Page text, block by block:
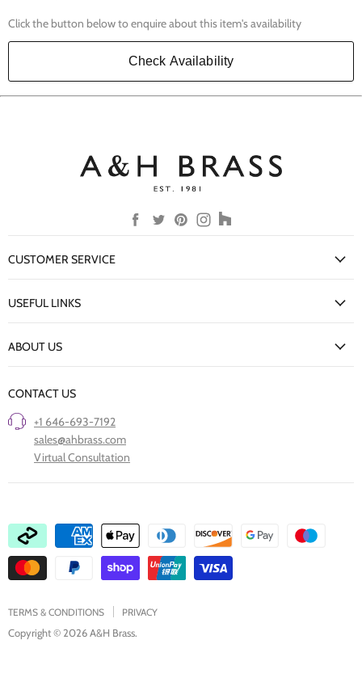
Click the button below to enquire about this item's availability
Check Availability
Find
us
Find
us
Find
us
Find
us
Find
us
CUSTOMER SERVICE
Delivery Information
USEFUL LINKS
Our Finishes
Care of Finishes
Clearance
ABOUT US
Project Showcase
CONTACT US
+1 646-693-7192
sales@ahbrass.com
Virtual Consultation
TERMS & CONDITIONS PRIVACY
Copyright © 2026 A&H Brass.